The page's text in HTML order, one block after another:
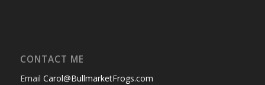
CONTACT ME
Email Carol@BullmarketFrogs.com